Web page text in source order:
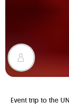
Event trip to the